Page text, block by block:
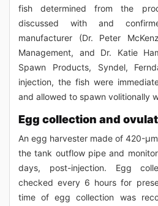
fish determined from the
discussed with and
manufacturer (Dr. Peter
Management, and Dr. Katie
Spawn Products, Syndel,
injection, the fish were
and allowed to spawn volitionally
Egg collection and
An egg harvester made of 420-
the tank outflow pipe and
days, post-injection. Egg
checked every 6 hours for
time of egg collection was